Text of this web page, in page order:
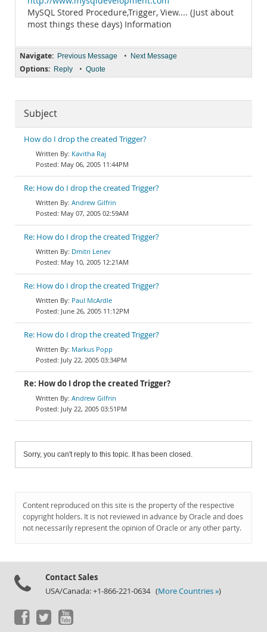
MySQL Stored Procedure,Trigger, View.... (Just about
most things these days) Information
Navigate: Previous Message • Next Message
Options: Reply • Quote
Subject
How do I drop the created Trigger?
Kavitha Raj
May 06, 2005 11:44PM
Re: How do I drop the created Trigger?
Andrew Gilfrin
May 07, 2005 02:59AM
Re: How do I drop the created Trigger?
Dmitri Lenev
May 10, 2005 12:21AM
Re: How do I drop the created Trigger?
Paul McArdle
June 26, 2005 11:12PM
Re: How do I drop the created Trigger?
Markus Popp
July 22, 2005 03:34PM
Re: How do I drop the created Trigger?
Andrew Gilfrin
July 22, 2005 03:51PM
Sorry, you can't reply to this topic. It has been closed.
Content reproduced on this site is the property of the respective
copyright holders. It is not reviewed in advance by Oracle and does
not necessarily represent the opinion of Oracle or any other party.
Contact Sales
USA/Canada: +1-866-221-0634 (More Countries »)